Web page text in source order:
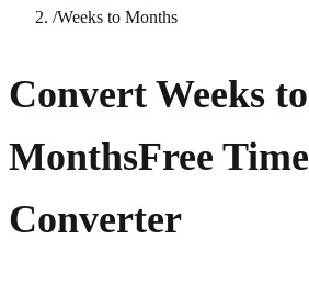
/Weeks to Months
Convert Weeks to
MonthsFree Time
Converter